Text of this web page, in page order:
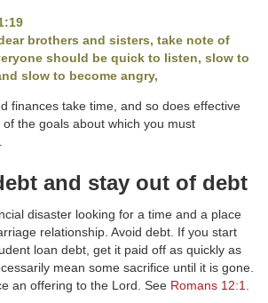
brothers and sisters, take note of
should be quick to listen, slow to
slow to become angry,
finances take time, and so does effective
the goals about which you must
and stay out of debt
disaster looking for a time and a place
relationship. Avoid debt. If you start
loan debt, get it paid off as quickly as
mean some sacrifice until it is gone.
an offering to the Lord. See Romans 12:1